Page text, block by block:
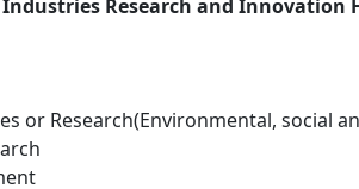
Research and Innovation
or Research(Environmental, social